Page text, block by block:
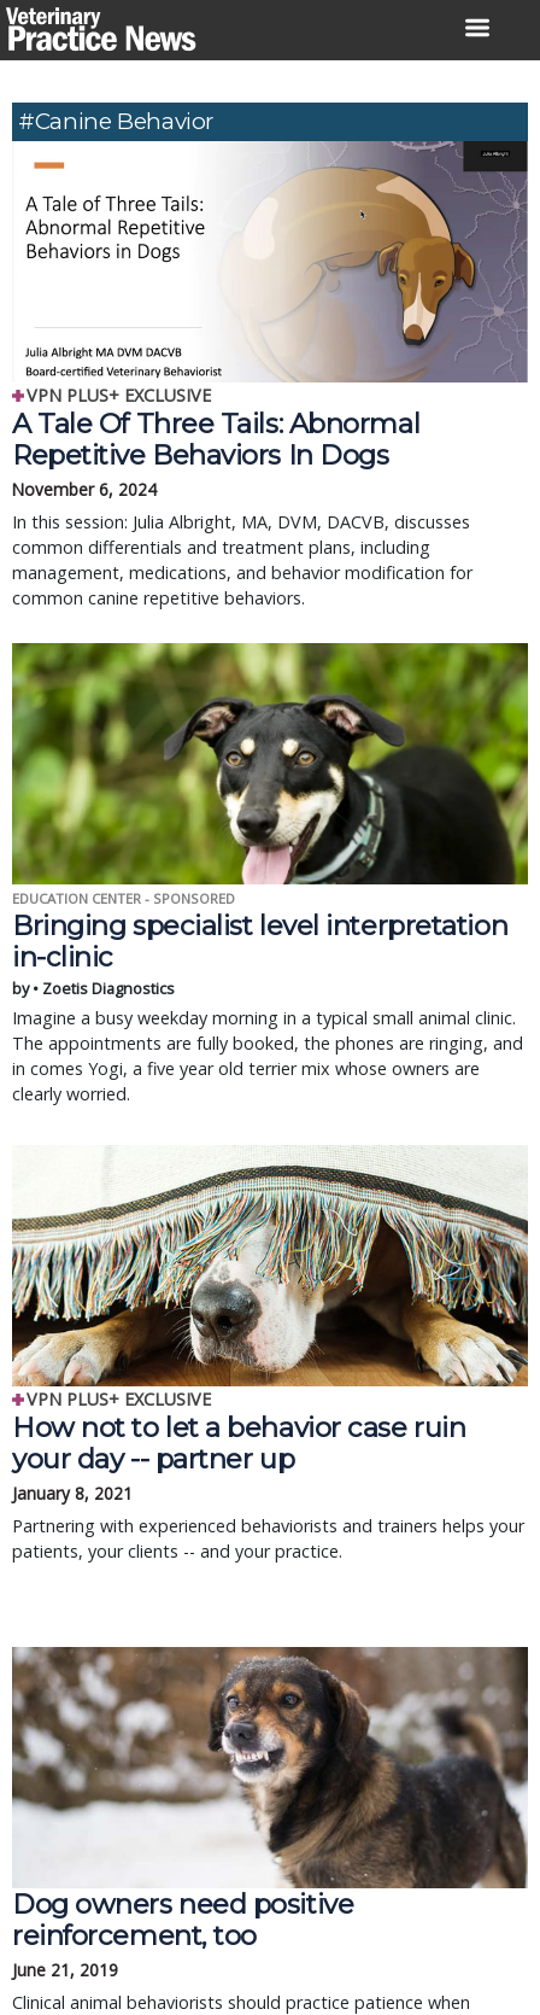
Skip
to
#canine Behavior
VPN PLUS+ EXCLUSIVE
A Tale Of Three Tails: Abnormal
Repetitive Behaviors In Dogs
November 6, 2024
In this session: Julia Albright, MA, DVM, DACVB, discusses
common differentials and treatment plans, including
management, medications, and behavior modification for
common canine repetitive behaviors.
EDUCATION CENTER - SPONSORED
Bringing specialist level interpretation
in-clinic
by • Zoetis Diagnostics
Imagine a busy weekday morning in a typical small animal clinic.
The appointments are fully booked, the phones are ringing, and
in comes Yogi, a five year old terrier mix whose owners are
clearly worried.
VPN PLUS+ EXCLUSIVE
How not to let a behavior case ruin
your day -- partner up
January 8, 2021
Partnering with experienced behaviorists and trainers helps your
patients, your clients -- and your practice.
Dog owners need positive
reinforcement, too
June 21, 2019
Clinical animal behaviorists should practice patience when